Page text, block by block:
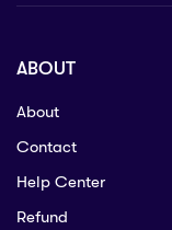
ABOUT
About
Contact
Help Center
Refund